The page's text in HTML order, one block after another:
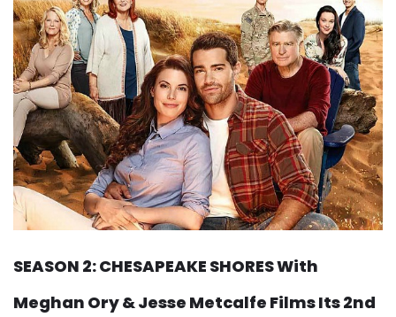
SEASON 2: CHESAPEAKE SHORES With
Meghan Ory & Jesse Metcalfe Films Its 2nd